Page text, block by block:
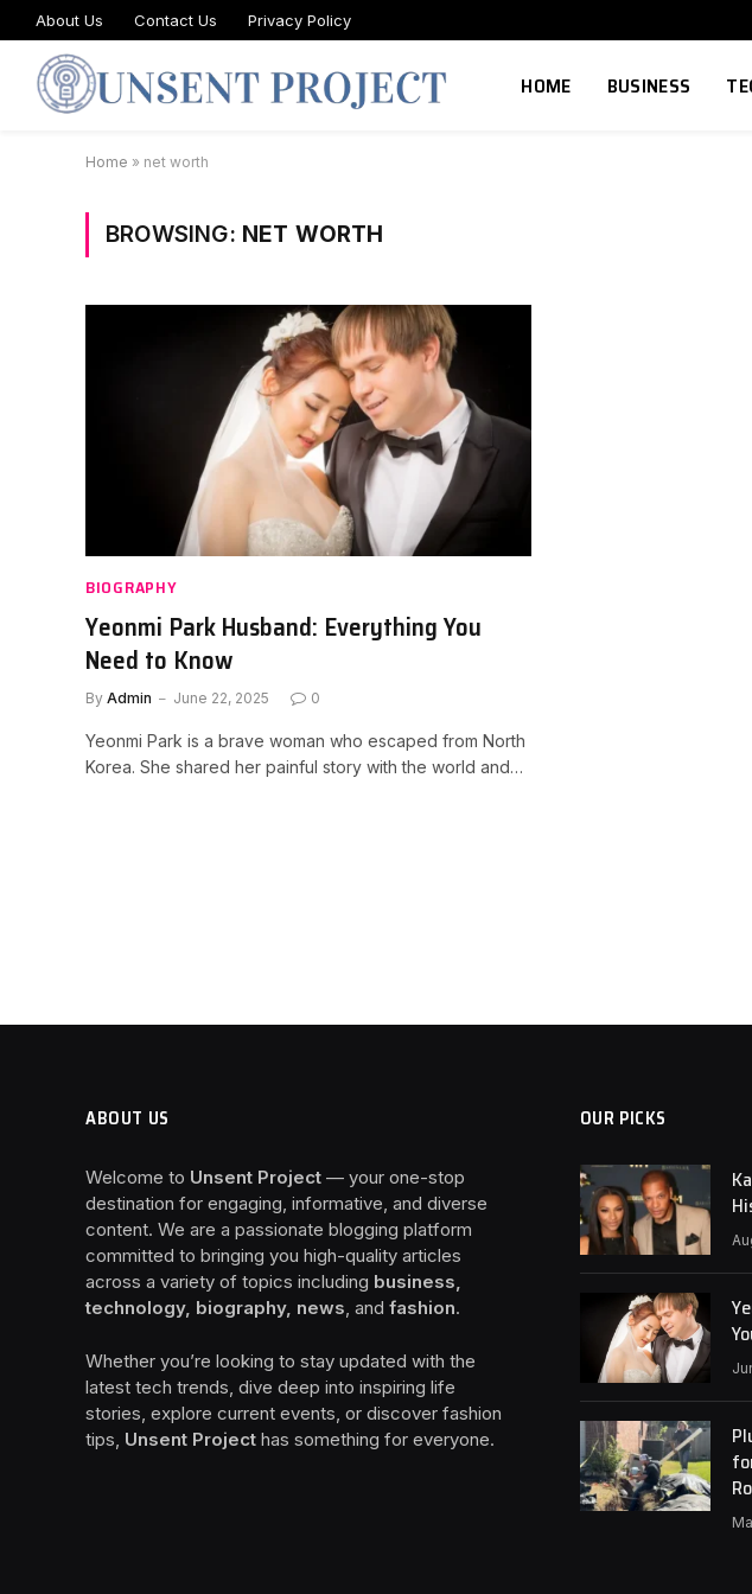
About Us Contact Us Privacy Policy
HOME BUSINESS
Home » net worth
BROWSING: NET WORTH
BIOGRAPHY
Yeonmi Park Husband: Everything You
Need to Know
By Admin June 22, 2025 0
Yeonmi Park is a brave woman who escaped from North
Korea. She shared her painful story with the world and…
ABOUT US
Welcome to Unsent Project — your one-stop
destination for engaging, informative, and diverse
content. We are a passionate blogging platform
committed to bringing you high-quality articles
across a variety of topics including business,
technology, biography, news, and fashion.
Whether you’re looking to stay updated with the
latest tech trends, dive deep into inspiring life
stories, explore current events, or discover fashion
tips, Unsent Project has something for everyone.
OUR PICKS